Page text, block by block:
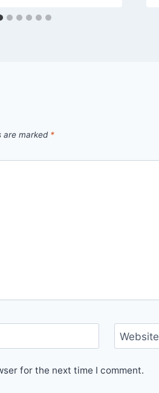
are marked *
Website
for the next time I comment.